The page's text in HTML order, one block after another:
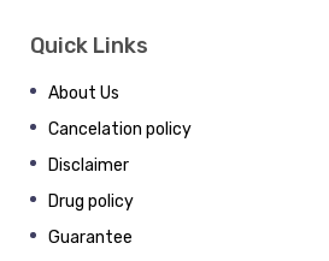
Quick Links
About Us
Cancelation policy
Disclaimer
Drug policy
Guarantee